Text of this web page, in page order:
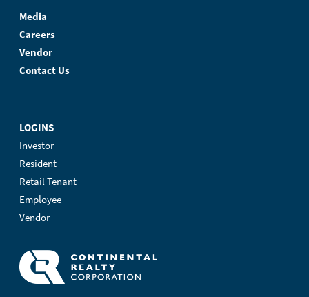
Media
Careers
Vendor
Contact Us
LOGINS
Investor
Resident
Retail Tenant
Employee
Vendor